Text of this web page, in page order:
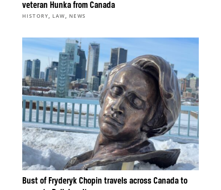
veteran Hunka from Canada
HISTORY, LAW, NEWS
Bust of Fryderyk Chopin travels across Canada to